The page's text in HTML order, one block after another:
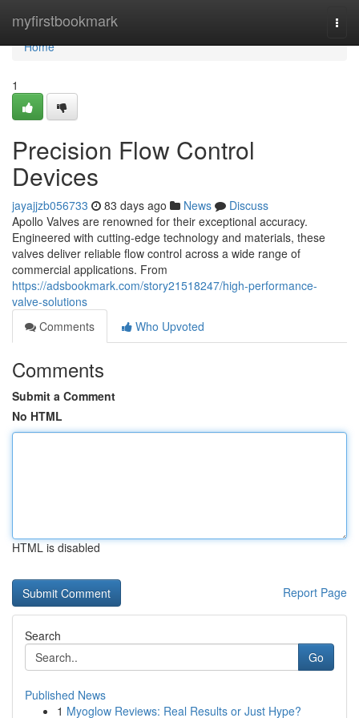
myfirstbookmark
Home
Home
1
Precision Flow Control
Devices
jayajjzb056733 83 days ago News
Discuss
Apollo Valves are renowned for their exceptional accuracy.
Engineered with cutting-edge technology and materials, these
valves deliver reliable flow control across a wide range of
commercial applications. From
https://adsbookmark.com/story21518247/high-performance-
valve-solutions
Comments
Who Upvoted
Comments
Submit a Comment
No HTML
HTML is disabled
Report Page
Search
Go
Published News
1 Myoglow Reviews: Real Results or Just Hype?